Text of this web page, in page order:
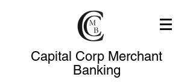
Capital Corp Merchant
Banking